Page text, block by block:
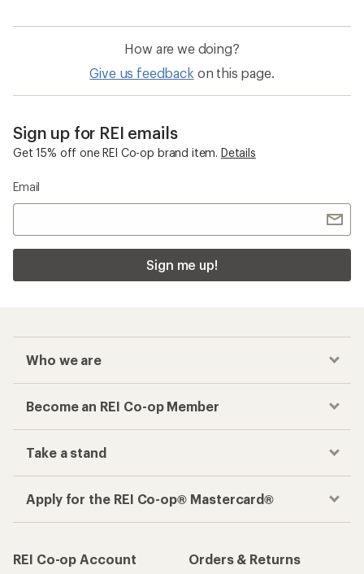
How are we doing?
Give us feedback on this page.
Sign up for REI emails
Get 15% off one REI Co-op brand item. Details
Email
Sign me up!
Who we are
Become an REI Co-op Member
Take a stand
Apply for the REI Co-op® Mastercard®
REI Co-op Account
Orders & Returns